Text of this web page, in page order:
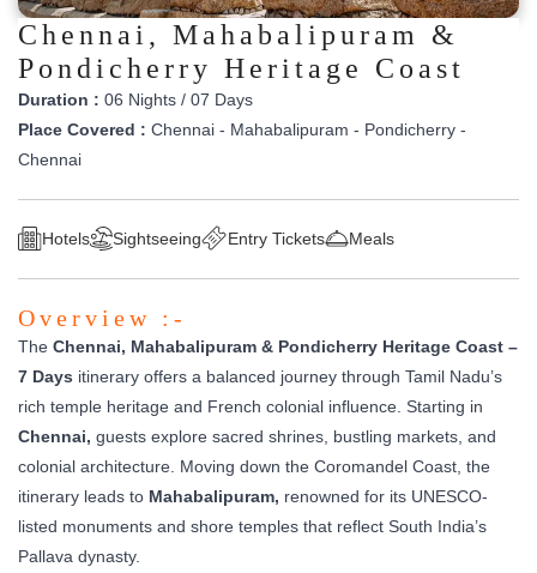
Chennai, Mahabalipuram &
Pondicherry Heritage Coast
Duration : 06 Nights / 07 Days
Place Covered : Chennai - Mahabalipuram - Pondicherry -
Chennai
Hotels Sightseeing Entry Tickets Meals
Overview :-
The Chennai, Mahabalipuram & Pondicherry Heritage Coast –
7 Days itinerary offers a balanced journey through Tamil Nadu’s
rich temple heritage and French colonial influence. Starting in
Chennai, guests explore sacred shrines, bustling markets, and
colonial architecture. Moving down the Coromandel Coast, the
itinerary leads to Mahabalipuram, renowned for its UNESCO-
listed monuments and shore temples that reflect South India’s
Pallava dynasty.